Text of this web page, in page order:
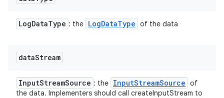
LogDataType : the LogDataType of the data
dataStream
InputStreamSource : the InputStreamSource of
the data. Implementers should call createInputStream to